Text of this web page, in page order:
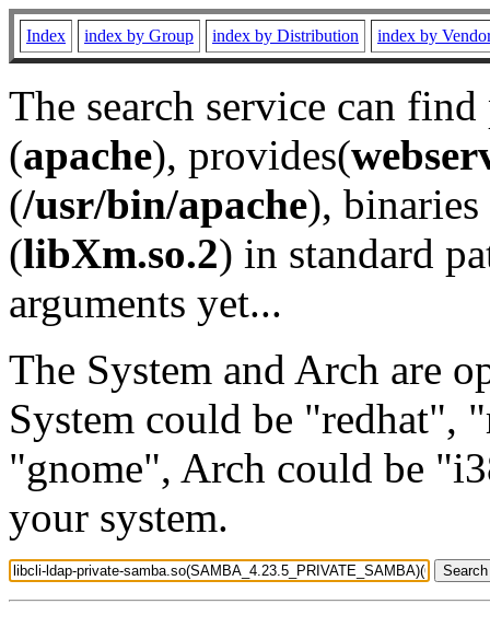
Index index by Group index by Distribution index by
The search service can
(apache), provides(
(/usr/bin/apache), binaries
(libXm.so.2) in standard
arguments yet...
The System and Arch are
System could be "redhat",
"gnome", Arch could be
your system.